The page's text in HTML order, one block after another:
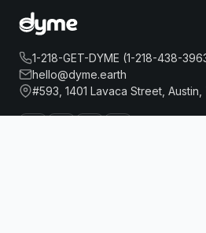
1-218-GET-DYME (1-218-438-
hello@dyme.earth
#593, 1401 Lavaca Street,